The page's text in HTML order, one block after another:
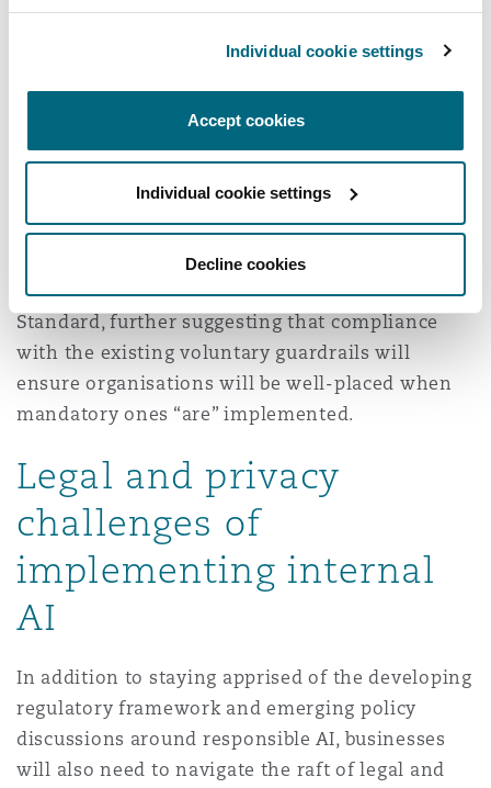
Individual cookie settings
Accept cookies
Individual cookie settings
Decline cookies
In September 2024, the Department of Industry
paper has not yet been published, it suggests
that regulations for AI use in the private sector
will be introduced in the future. The proposed
mandatory guardrails closely reﬂect those
already included in the Voluntary AI Safety
Standard, further suggesting that compliance
with the existing voluntary guardrails will
ensure organisations will be well-placed when
mandatory ones “are” implemented.
Legal and privacy
challenges of
implementing internal
AI
In addition to staying apprised of the developing
regulatory framework and emerging policy
discussions around responsible AI, businesses
will also need to navigate the raft of legal and